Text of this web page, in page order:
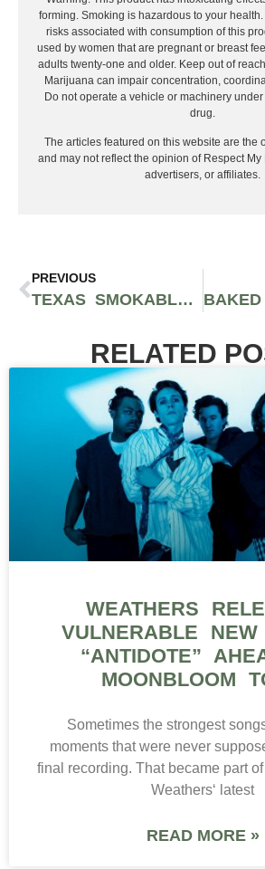
forming. Smoking is hazardous to your
risks associated with consumption of this
used by women that are pregnant or breast
adults twenty-one and older. Keep out of
Marijuana can impair concentration,
Do not operate a vehicle or machinery
drug.
The articles featured on this website are the
and may not reflect the opinion of Respect
advertisers, or affiliates.
PREVIOUS
TEXAS SMOKABLE HEMP BAN PAUSED AGAIN, BUT THE LEGAL FIGHT IS FAR FROM OVER
RELATED
WEATHERS
VULNERABLE NEW
“ANTIDOTE”
MOONBLOOM
Sometimes the strongest
moments that were never
final recording. That became part
Weathers‘ latest
READ MORE »